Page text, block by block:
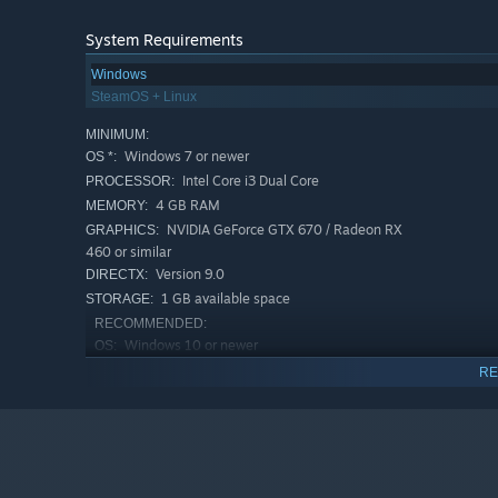
Run your own shop; sell, haggle and build your fame
Customize and boost your shop with several furnitures
System Requirements
Windows
SteamOS + Linux
MINIMUM:
OS *: Windows 7 or newer
PROCESSOR: Intel Core i3 Dual Core
MEMORY: 4 GB RAM
GRAPHICS: NVIDIA GeForce GTX 670 / Radeon RX
460 or similar
DIRECTX: Version 9.0
STORAGE: 1 GB available space
RECOMMENDED:
OS: Windows 10 or newer